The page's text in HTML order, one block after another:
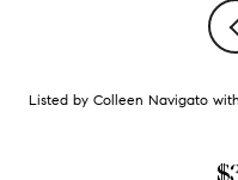
Listed by Colleen Navigato